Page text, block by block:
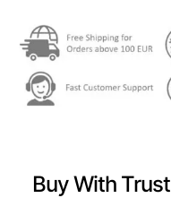
w
s
s
1
Buy With Trust